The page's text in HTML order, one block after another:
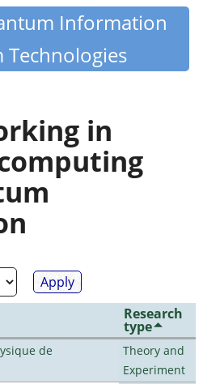
Information
in
Research
type
de
Theory and
Experiment